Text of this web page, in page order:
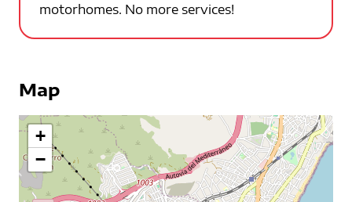
motorhomes. No more services!
Map
+
−